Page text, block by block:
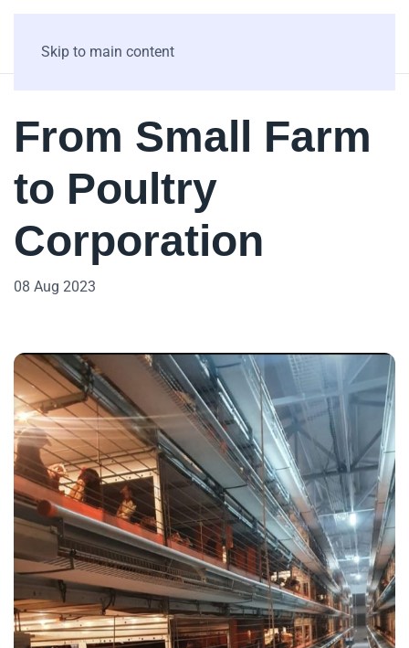
Skip to main content
From Small Farm
to Poultry
Corporation
08 Aug 2023